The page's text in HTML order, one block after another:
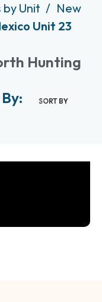
by Unit
New
Unit 23
Hunting
SORT BY